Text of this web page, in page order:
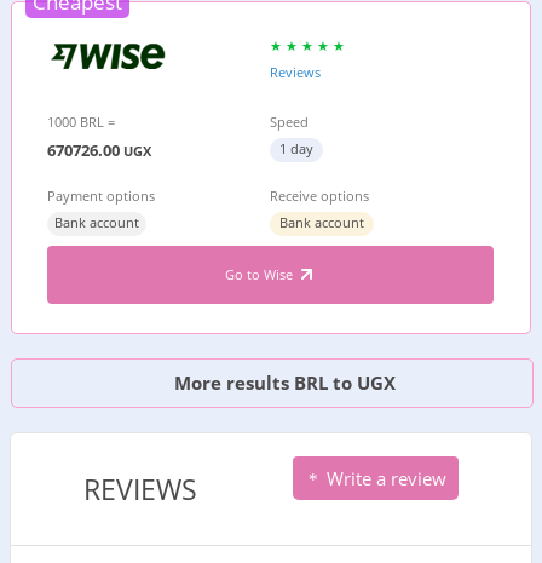
Reviews
1000 BRL =
670726.00 UGX
Speed
1 day
Payment options
Bank account
Receive options
Bank account
Go to Wise
More results BRL to UGX
REVIEWS Write a review